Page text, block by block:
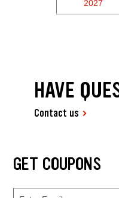
2027
HAVE
Contact us
GET COUPONS